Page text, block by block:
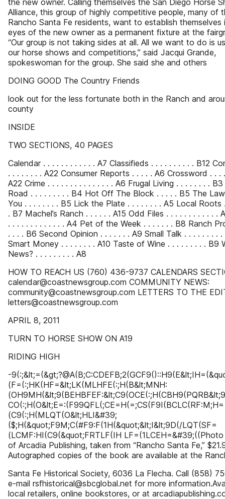
the new owner. Calling themselves the San Diego Horse
Alliance, this group of highly competitive people, many of
Rancho Santa Fe residents, want to establish themselves
eyes of the new owner as a permanent fixture at the
“Our group is not taking sides at all. All we want to do is
our horse shows and competitions,” said Jacqui Grande,
spokeswoman for the group. She said she and others
DOING GOOD The Country Friends
look out for the less fortunate both in the Ranch and
county
INSIDE
TWO SECTIONS, 40 PAGES
Calendar . . . . . . . . . . . . A7 Classifieds . . . . . . . . . . B12
. . . . . . . . A22 Consumer Reports . . . . . A6 Crossword . . .
A22 Crime . . . . . . . . . . . . . . . A6 Frugal Living . . . . . . . .
Road . . . . . . . . . B4 Hot Off The Block . . . . . B5 The
You . . . . . . . . B5 Lick the Plate . . . . . . . . A5 Local Roots
. B7 Machel’s Ranch . . . . . . A15 Odd Files . . . . . . . . . . . .
. . . . . . . . . . . . . A4 Pet of the Week . . . . . . . B8 Ranch
. . . . B6 Second Opinion . . . . . . . A9 Small Talk . . . . . . . . .
Smart Money . . . . . . . . A10 Taste of Wine . . . . . . . . . B9
News? . . . . . . . . . A8
HOW TO REACH US (760) 436-9737 CALENDARS
calendar@coastnewsgroup.com COMMUNITY NEWS:
community@coastnewsgroup.com LETTERS TO THE
letters@coastnewsgroup.com
APRIL 8, 2011
TURN TO HORSE SHOW ON A19
RIDING HIGH
-
(F=(:;HK(HF=&lt;LK(MLHFE(:;H(B&lt;MNH:
CO(:;H(O&lt;E=:(F99QFL(;CE=H(=;CS(F9I(BCLC(RF:M;H=
(C9(:;H(MLQT(O&lt;HLI&#39;
($;H(&quot;F9M;C(#F9:F(1H(&quot;&lt;I&lt;9D(/LQT(SF=
(LCMF:HI(C9(&quot;FRTLF(IH
of Arcadia Publishing, taken from “Rancho Santa Fe,”
Autographed copies of the book are available at the
Santa Fe Historical Society, 6036 La Flecha. Call (858)
e-mail rsfhistorical@sbcglobal.net for more
local retailers, online bookstores, or at